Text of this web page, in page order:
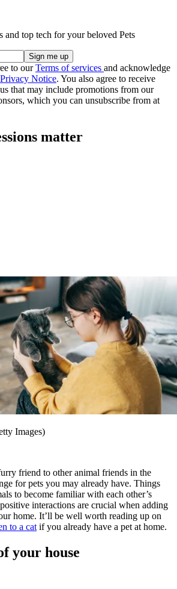
and top tech for your beloved Pets
to ourTerms of services and acknowledge
Privacy Notice. You also agree to receive
that may include promotions from our
which you can unsubscribe from at
matter
Images)
friend to other animal friends in the
for pets you may already have. Things
to become familiar with each other’s
interactions are crucial when adding
home. It’ll be well worth reading up on
to a catif you already have a pet at home.
your house